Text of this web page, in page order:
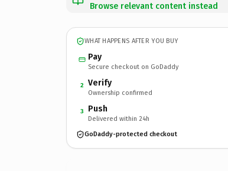
Browse relevant content instead
WHAT HAPPENS AFTER YOU BUY
Pay
Secure checkout on GoDaddy
2 Verify
Ownership confirmed
3 Push
Delivered within 24h
GoDaddy-protected checkout